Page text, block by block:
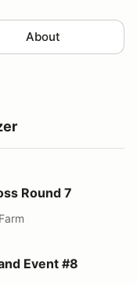
About
Round 7
Event #8